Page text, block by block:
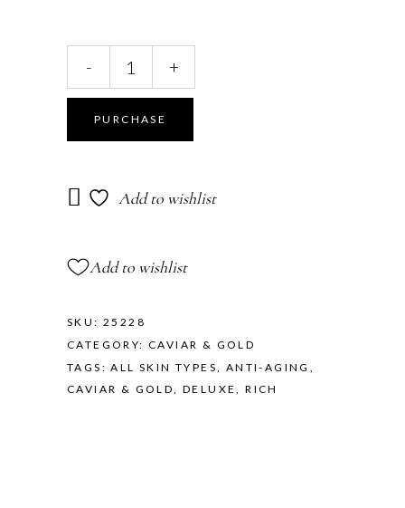
- +
PURCHASE
Add to wishlist
Add to wishlist
SKU: 25228
CATEGORY:CAVIAR & GOLD
TAGS:ALL SKIN TYPES ANTI-AGING
CAVIAR & GOLD
,DELUXE ,RICH